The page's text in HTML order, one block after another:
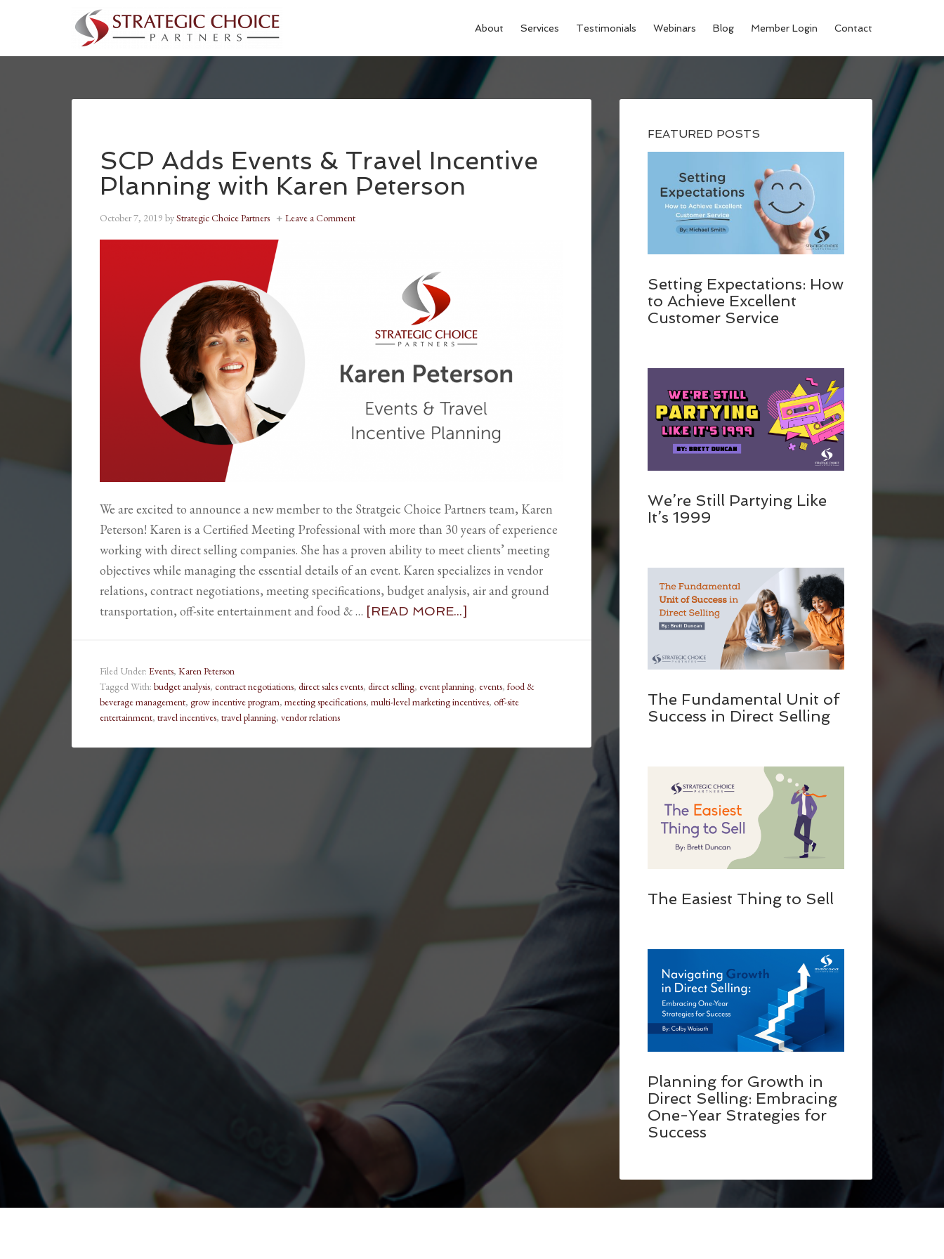
About Services Testimonials Webinars Blog Member Login Contact
SCP Adds Events & Travel Incentive
Planning with Karen Peterson
October 7, 2019 byStrategic Choice Partners Leave a Comment
We are excited to announce a new member to the Stratgeic Choice Partners team, Karen
Peterson! Karen is a Certified Meeting Professional with more than 30 years of experience
working with direct selling companies. She has a proven ability to meet clients’ meeting
objectives while managing the essential details of an event. Karen specializes in vendor
relations, contract negotiations, meeting specifications, budget analysis, air and ground
transportation, off-site entertainment and food & … [READ MORE...]
Filed Under: Events, Karen Peterson
Tagged With: budget analysis, contract negotiations, direct sales events, direct selling, event planning, events, food &
beverage management, grow incentive program, meeting specifications, multi-level marketing incentives, off-site
entertainment, travel incentives, travel planning, vendor relations
FEATURED POSTS
Setting Expectations: How
to Achieve Excellent
Customer Service
We’re Still Partying Like
It’s 1999
The Fundamental Unit of
Success in Direct Selling
The Easiest Thing to Sell
Planning for Growth in
Direct Selling: Embracing
One-Year Strategies for
Success